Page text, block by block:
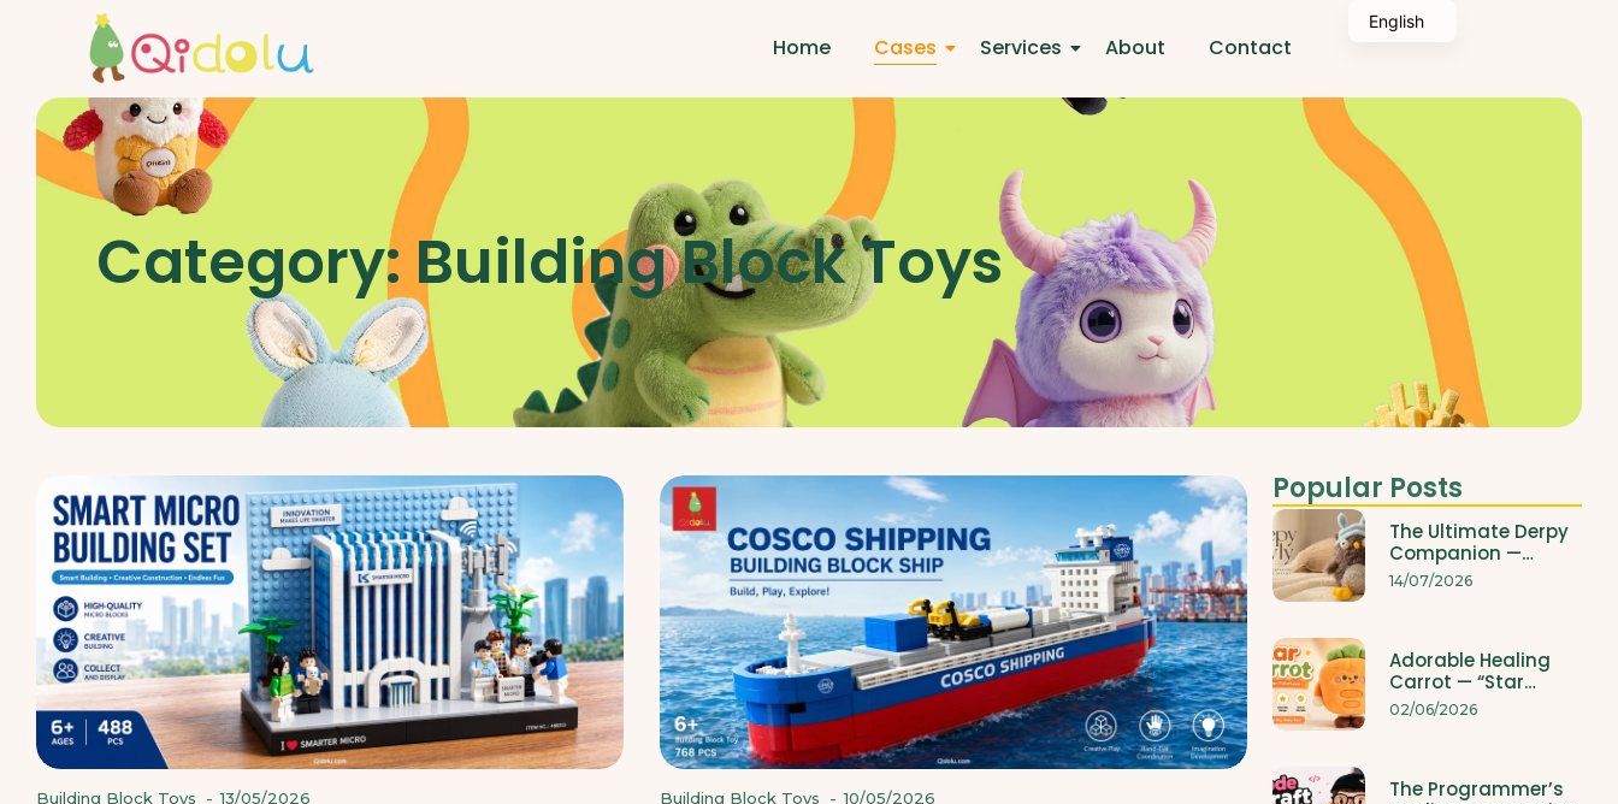
Home Cases Services About Contact
Category: Building Block Toys
Building Block Toys - 13/05/2026 Building Block Toys - 10/05/2026
Popular Posts
The Ultimate Derpy
Companion —…
14/07/2026
Adorable Healing
Carrot — “Star…
02/06/2026
The Programmer’s
English